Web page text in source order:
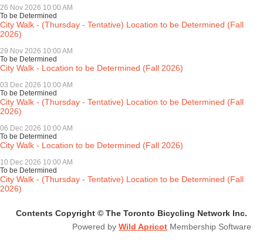
26 Nov 2026 10:00 AM
To be Determined
City Walk - (Thursday - Tentative) Location to be Determined (Fall
2026)
29 Nov 2026 10:00 AM
To be Determined
City Walk - Location to be Determined (Fall 2026)
03 Dec 2026 10:00 AM
To be Determined
City Walk - (Thursday - Tentative) Location to be Determined (Fall
2026)
06 Dec 2026 10:00 AM
To be Determined
City Walk - Location to be Determined (Fall 2026)
10 Dec 2026 10:00 AM
To be Determined
City Walk - (Thursday - Tentative) Location to be Determined (Fall
2026)
Contents Copyright © The Toronto Bicycling Network Inc.
Powered by Wild Apricot Membership Software